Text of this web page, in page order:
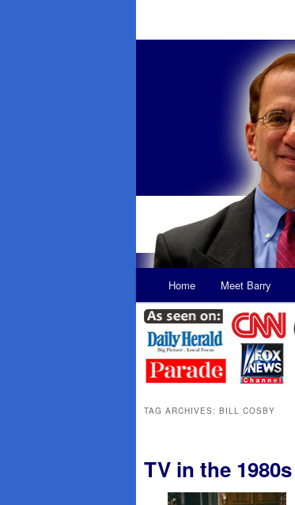
Skip
to
primary
content
Skip
to
secondary
content
Home Meet Barry
TAG ARCHIVES: BILL COSBY
TV in the 1980s